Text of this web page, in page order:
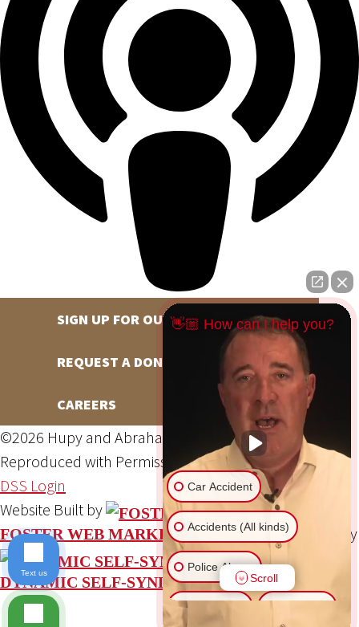
SIGN UP FOR OUR NEWSLETTER
REQUEST A DONATION
CAREERS
©2026 Hupy and Abraham, S.C., All Rights Reserved,
Reproduced with PermissionPrivacy Policy
Site Map
DSS Login
Website Built by
FOSTER WEB MARKETING Website Powered By
DYNAMIC SELF-SYNDICATION (DSS™)
👋🏼 How can I help you?
Car Accident
Accidents (All kinds)
Police Abuse
Scroll
Text us